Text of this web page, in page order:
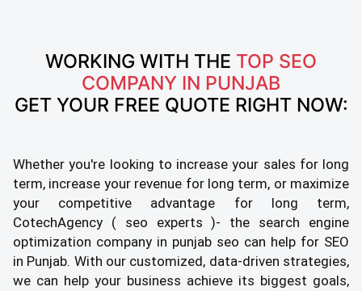
WORKING WITH THE TOP SEO
COMPANY IN PUNJAB
GET YOUR FREE QUOTE RIGHT NOW:
Whether you're looking to increase your sales for long
term, increase your revenue for long term, or maximize
your competitive advantage for long term,
CotechAgency ( seo experts )- the search engine
optimization company in punjab seo can help for SEO
in Punjab. With our customized, data-driven strategies,
we can help your business achieve its biggest goals,